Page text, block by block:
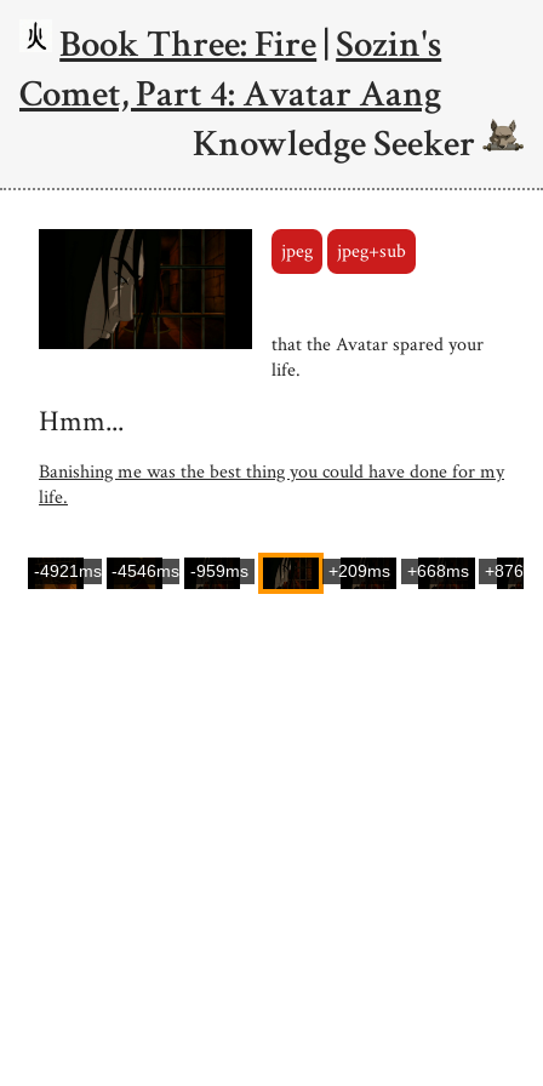
Book Three: Fire|Sozin's
Comet, Part 4: Avatar Aang
Knowledge Seeker
jpeg jpeg+sub
that the Avatar spared your
life.
Hmm...
Banishing me was the best thing you could have done for my
life.
-4921ms -4546ms -959ms +209ms +668ms